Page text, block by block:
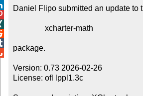
Daniel Flipo submitted an update to
package.
Version: 0.73 2026-02-26
License: ofl lppl1.3c